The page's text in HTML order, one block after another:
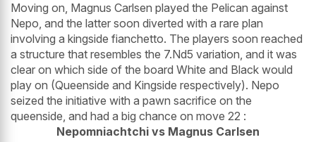
Moving on, Magnus Carlsen played the Pelican against
Nepo, and the latter soon diverted with a rare plan
involving a kingside fianchetto. The players soon reached
a structure that resembles the 7.Nd5 variation, and it was
clear on which side of the board White and Black would
play on (Queenside and Kingside respectively). Nepo
seized the initiative with a pawn sacrifice on the
queenside, and had a big chance on move 22 :
Nepomniachtchi vs Magnus Carlsen